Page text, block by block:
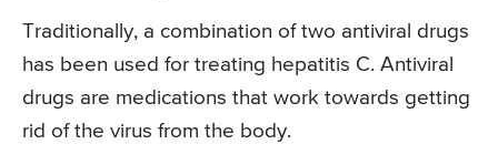
Traditionally, a combination of two antiviral drugs
has been used for treating hepatitis C. Antiviral
drugs are medications that work towards getting
rid of the virus from the body.